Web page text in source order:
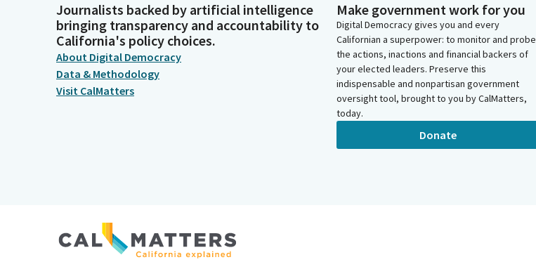
Journalists backed by artificial intelligence
bringing transparency and accountability to
California's policy choices.
About Digital Democracy
Data & Methodology
Visit CalMatters
Make government work for you
Digital Democracy gives you and every
Californian a superpower: to monitor and probe
the actions, inactions and financial backers of
your elected leaders. Preserve this
indispensable and nonpartisan government
oversight tool, brought to you by CalMatters,
today.
Donate